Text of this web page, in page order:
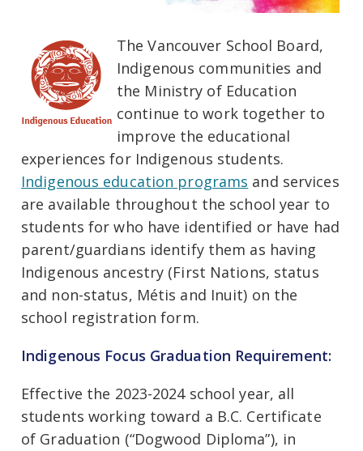
The Vancouver School Board,
Indigenous communities and
the Ministry of Education
continue to work together to
improve the educational
experiences for Indigenous students.
Indigenous education programs and services
are available throughout the school year to
students for who have identified or have had
parent/guardians identify them as having
Indigenous ancestry (First Nations, status
and non-status, Métis and Inuit) on the
school registration form.
Indigenous Focus Graduation Requirement:
Effective the 2023-2024 school year, all
students working toward a B.C. Certificate
of Graduation (“Dogwood Diploma”), in